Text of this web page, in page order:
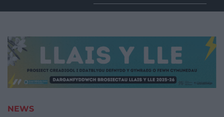
for:
NEWS